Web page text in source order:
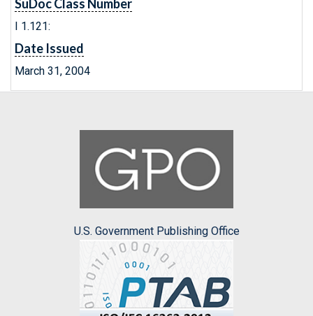
SuDoc Class Number
I 1.121:
Date Issued
March 31, 2004
U.S. Government Publishing Office